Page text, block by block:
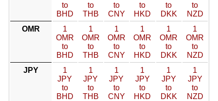
to
BHD
to
THB
to
CNY
to
HKD
to
DKK
to
NZD
OMR
1
OMR
to
BHD
1
OMR
to
THB
1
OMR
to
CNY
1
OMR
to
HKD
1
OMR
to
DKK
1
OMR
to
NZD
JPY
1
JPY
to
BHD
1
JPY
to
THB
1
JPY
to
CNY
1
JPY
to
HKD
1
JPY
to
DKK
1
JPY
to
NZD